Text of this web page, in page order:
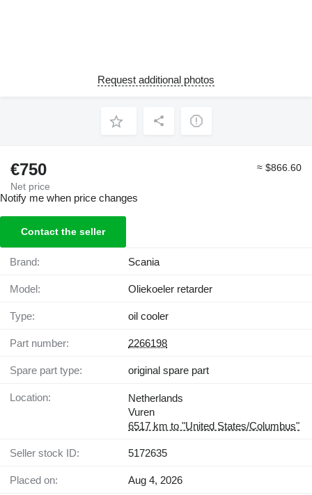
Request additional photos
€750
Net price
≈ $866.60
Notify me when price changes
Contact the seller
Brand: Scania
Model: Oliekoeler retarder
Type: oil cooler
Part number: 2266198
Spare part type: original spare part
Location:
Netherlands
Vuren
6517 km to "United States/Columbus"
Seller stock ID: 5172635
Placed on: Aug 4, 2026